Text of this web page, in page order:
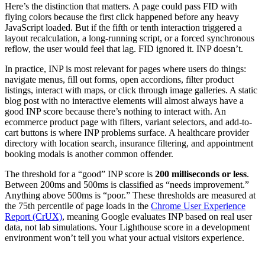
Here’s the distinction that matters. A page could pass FID with
flying colors because the first click happened before any heavy
JavaScript loaded. But if the fifth or tenth interaction triggered a
layout recalculation, a long-running script, or a forced synchronous
reflow, the user would feel that lag. FID ignored it. INP doesn’t.
In practice, INP is most relevant for pages where users do things:
navigate menus, fill out forms, open accordions, filter product
listings, interact with maps, or click through image galleries. A static
blog post with no interactive elements will almost always have a
good INP score because there’s nothing to interact with. An
ecommerce product page with filters, variant selectors, and add-to-
cart buttons is where INP problems surface. A healthcare provider
directory with location search, insurance filtering, and appointment
booking modals is another common offender.
The threshold for a “good” INP score is 200 milliseconds or less.
Between 200ms and 500ms is classified as “needs improvement.”
Anything above 500ms is “poor.” These thresholds are measured at
the 75th percentile of page loads in the Chrome User Experience
Report (CrUX), meaning Google evaluates INP based on real user
data, not lab simulations. Your Lighthouse score in a development
environment won’t tell you what your actual visitors experience.